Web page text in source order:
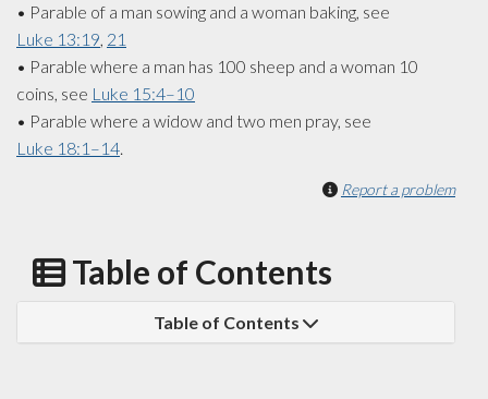
• Parable of a man sowing and a woman baking, see
Luke 13:19, 21
• Parable where a man has 100 sheep and a woman 10
coins, see Luke 15:4–10
• Parable where a widow and two men pray, see
Luke 18:1–14.
Report a problem
Table of Contents
Table of Contents